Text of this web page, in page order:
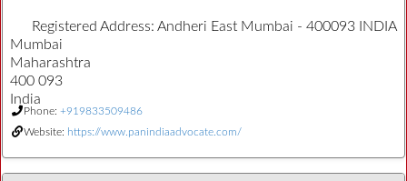
Registered Address: Andheri East Mumbai - 400093 INDIA
Mumbai
Maharashtra
400 093
India
Phone: +919833509486
Website: https://www.panindiaadvocate.com/